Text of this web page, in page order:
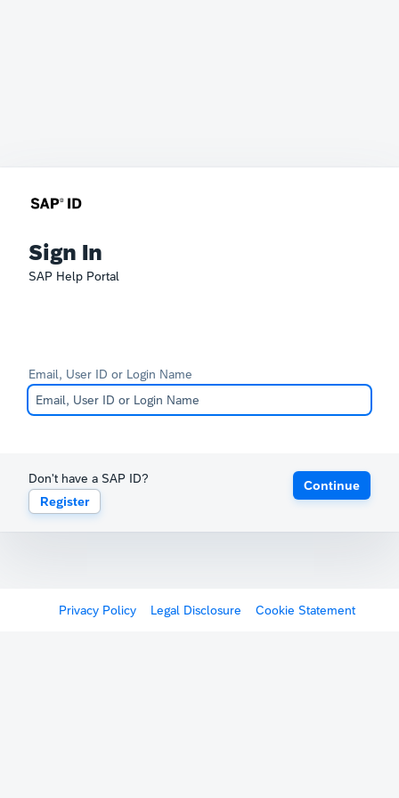
Sign In
SAP Help Portal
Email, User ID or Login Name
Don't have a SAP ID?
Register
Continue
Privacy Policy Legal Disclosure Cookie Statement